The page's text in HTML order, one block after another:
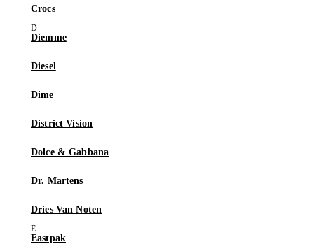
Crocs
Diemme
Diesel
Dime
District Vision
Dolce & Gabbana
Dr. Martens
Dries Van Noten
Eastpak